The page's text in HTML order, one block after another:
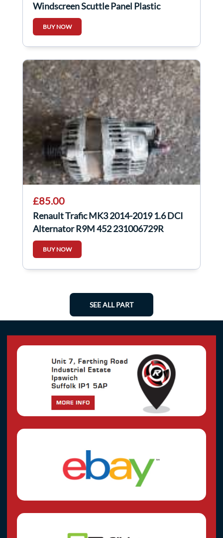
Windscreen Scuttle Panel Plastic
BUY NOW
£85.00
Renault Trafic MK3 2014-2019 1.6 DCI
Alternator R9M 452 231006729R
BUY NOW
SEE ALL PART